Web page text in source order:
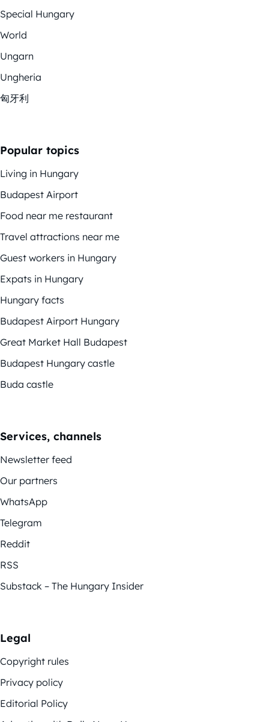
Special Hungary
World
Ungarn
Ungheria
匈牙利
Popular topics
Living in Hungary
Budapest Airport
Food near me restaurant
Travel attractions near me
Guest workers in Hungary
Expats in Hungary
Hungary facts
Budapest Airport Hungary
Great Market Hall Budapest
Budapest Hungary castle
Buda castle
Services, channels
Newsletter feed
Our partners
WhatsApp
Telegram
Reddit
RSS
Substack – The Hungary Insider
Legal
Copyright rules
Privacy policy
Editorial Policy